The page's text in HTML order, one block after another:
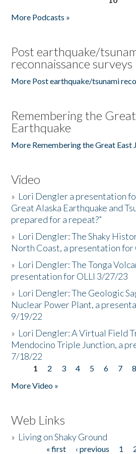
More Podcasts »
Post earthquake/
reconnaissance surveys
More Post earthquake/tsunami
Remembering the
Earthquake
More Remembering the Great East
Video
» Lori Dengler a presentation
Great Alaska Earthquake and
prepared for a repeat?”
» Lori Dengler: The Shaky
North Coast, a presentation for
» Lori Dengler: The Tonga
presentation for OLLI 3/27/23
» Lori Dengler: The Geologic
Nuclear Power Plant, a
9/19/22
» Lori Dengler: A Virtual Field
Mendocino Triple Junction, a
7/18/22
Pages
1 2 3 4 5 6 7 8
More Video »
Web Links
» Living on Shaky Ground
« first ‹ previous 1